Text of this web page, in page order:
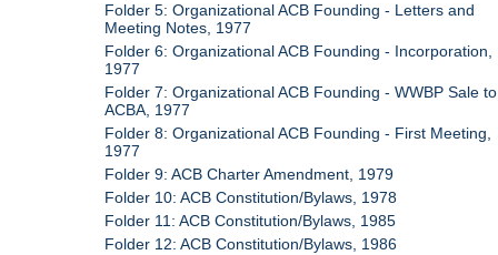
Folder 5: Organizational ACB Founding - Letters and
Meeting Notes, 1977
Folder 6: Organizational ACB Founding - Incorporation,
1977
Folder 7: Organizational ACB Founding - WWBP Sale to
ACBA, 1977
Folder 8: Organizational ACB Founding - First Meeting,
1977
Folder 9: ACB Charter Amendment, 1979
Folder 10: ACB Constitution/Bylaws, 1978
Folder 11: ACB Constitution/Bylaws, 1985
Folder 12: ACB Constitution/Bylaws, 1986